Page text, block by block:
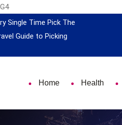
Single Time Pick The
Guide to Picking
Home Health